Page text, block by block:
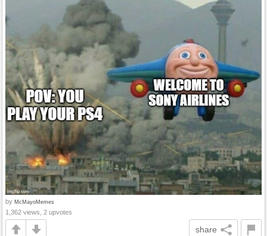
by McMayoMemes
1,362 views, 2 upvotes
share